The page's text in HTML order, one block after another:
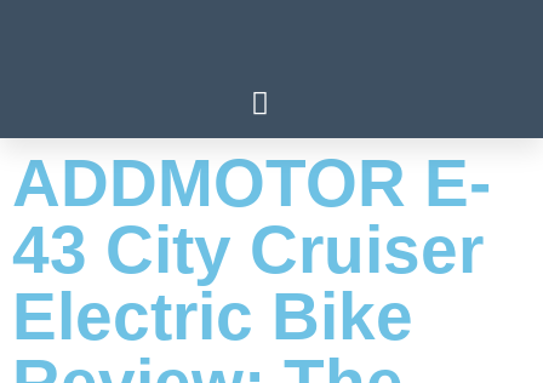
ADDMOTOR E-
43 City Cruiser
Electric Bike